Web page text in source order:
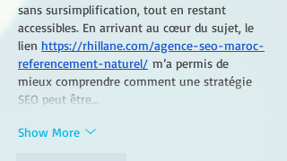
sans sursimplification, tout en restant
accessibles. En arrivant au cœur du sujet, le
lien https://rhillane.com/agence-seo-maroc-
referencement-naturel/ m’a permis de
mieux comprendre comment une stratégie
SEO peut être…
Show More